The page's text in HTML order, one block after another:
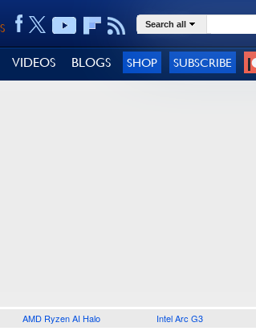
Search all
VIDEOS BLOGS SHOP SUBSCRIBE
AMD Ryzen AI Halo Intel Arc G3